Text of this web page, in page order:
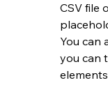
CSV file
You can
you can